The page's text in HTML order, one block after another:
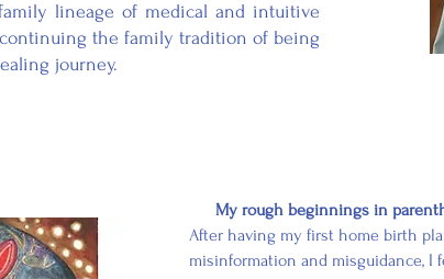
lineage of medical and intuitive
the family tradition of being
journey.
My rough beginnings in
After having my first home birth
misinformation and misguidance,